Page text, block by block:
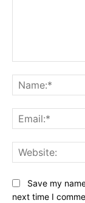
Save my
next time I